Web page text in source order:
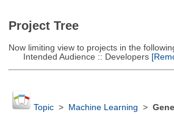
Project Tree
Now limiting view to projects in the
Intended Audience :: Developers
Topic> Machine Learning >